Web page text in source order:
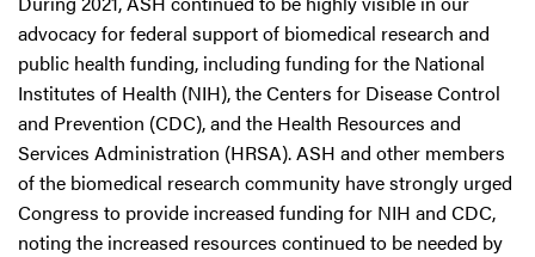
advocacy for federal support of biomedical research and
public health funding, including funding for the National
Institutes of Health (NIH), the Centers for Disease Control
and Prevention (CDC), and the Health Resources and
Services Administration (HRSA). ASH and other members
of the biomedical research community have strongly urged
Congress to provide increased funding for NIH and CDC,
noting the increased resources continued to be needed by